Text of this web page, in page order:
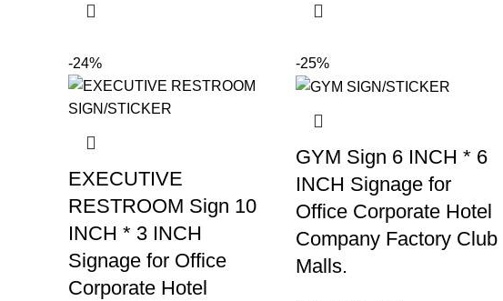
-24%
EXECUTIVE
RESTROOM Sign 10
INCH * 3 INCH
Signage for Office
Corporate Hotel
-25%
GYM Sign 6 INCH * 6
INCH Signage for
Office Corporate Hotel
Company Factory Club
Malls.